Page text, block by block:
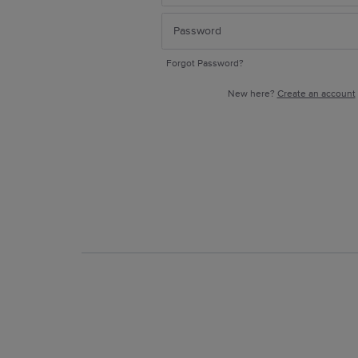
Forgot Password?
New here? Create an account